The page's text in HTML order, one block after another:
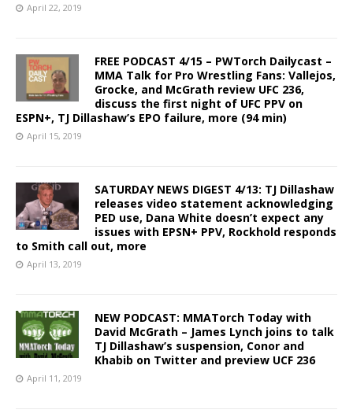
April 22, 2019
FREE PODCAST 4/15 – PWTorch Dailycast –
MMA Talk for Pro Wrestling Fans: Vallejos,
Grocke, and McGrath review UFC 236,
discuss the first night of UFC PPV on
ESPN+, TJ Dillashaw’s EPO failure, more (94 min)
April 15, 2019
SATURDAY NEWS DIGEST 4/13: TJ Dillashaw
releases video statement acknowledging
PED use, Dana White doesn’t expect any
issues with EPSN+ PPV, Rockhold responds
to Smith call out, more
April 13, 2019
NEW PODCAST: MMATorch Today with
David McGrath – James Lynch joins to talk
TJ Dillashaw’s suspension, Conor and
Khabib on Twitter and preview UCF 236
April 11, 2019